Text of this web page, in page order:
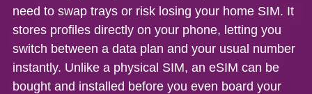
need to swap trays or risk losing your home SIM. It
stores profiles directly on your phone, letting you
switch between a data plan and your usual number
instantly. Unlike a physical SIM, an eSIM can be
bought and installed before you even board your